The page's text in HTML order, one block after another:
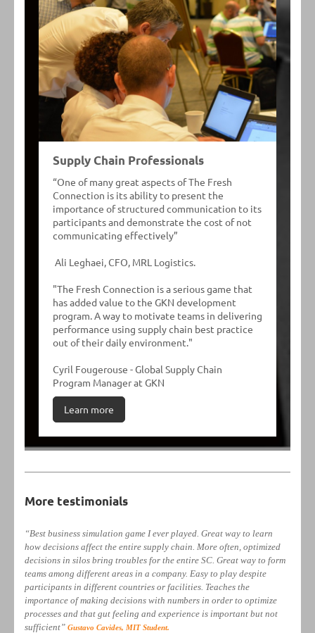
Supply Chain Professionals
“One of many great aspects of The Fresh
Connection is its ability to present the
importance of structured communication to its
participants and demonstrate the cost of not
communicating effectively”
Ali Leghaei, CFO, MRL Logistics.
"The Fresh Connection is a serious game that
has added value to the GKN development
program. A way to motivate teams in delivering
performance using supply chain best practice
out of their daily environment."
Cyril Fougerouse - Global Supply Chain
Program Manager at GKN
Learn more
More testimonials
“Best business simulation game I ever played. Great way to learn
how decisions affect the entire supply chain. More often, optimized
decisions in silos bring troubles for the entire SC. Great way to form
teams among different areas in a company. Easy to play despite
participants in different countries or facilities. Teaches the
importance of making decisions with numbers in order to optimize
processes and that gut feeling and experience is important but not
sufficient” Gustavo Cavides, MIT Student.